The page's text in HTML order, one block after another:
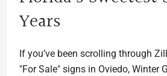
Years
If you’ve been scrolling through
"For Sale" signs in Oviedo, Winter